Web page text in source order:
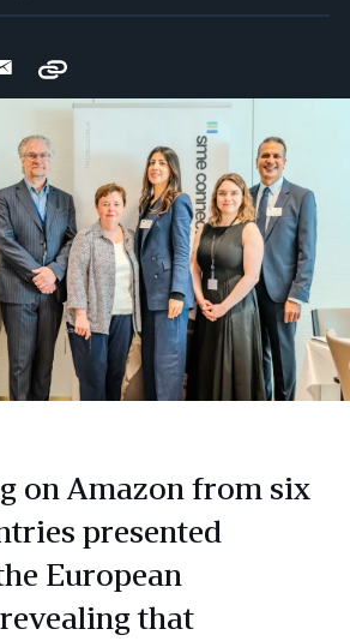
Email
Copy
on Amazon from six
presented
European
that